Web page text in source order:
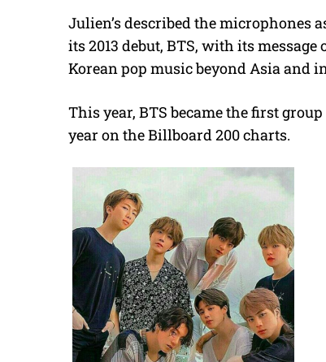
Julien’s described the microphones
its 2013 debut, BTS, with its
Korean pop music beyond Asia and
This year, BTS became the first
year on the Billboard 200 charts.